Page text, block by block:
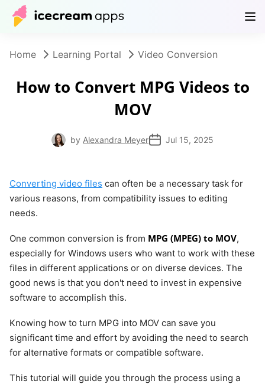
Products Help Center
Home Learning Portal Video Conversion
How to Convert MPG Videos to
MOV
by Alexandra Meyer Jul 15, 2025
Converting video files can often be a necessary task for
various reasons, from compatibility issues to editing
needs.
One common conversion is from MPG (MPEG) to MOV,
especially for Windows users who want to work with these
files in different applications or on diverse devices. The
good news is that you don't need to invest in expensive
software to accomplish this.
Knowing how to turn MPG into MOV can save you
significant time and effort by avoiding the need to search
for alternative formats or compatible software.
This tutorial will guide you through the process using a